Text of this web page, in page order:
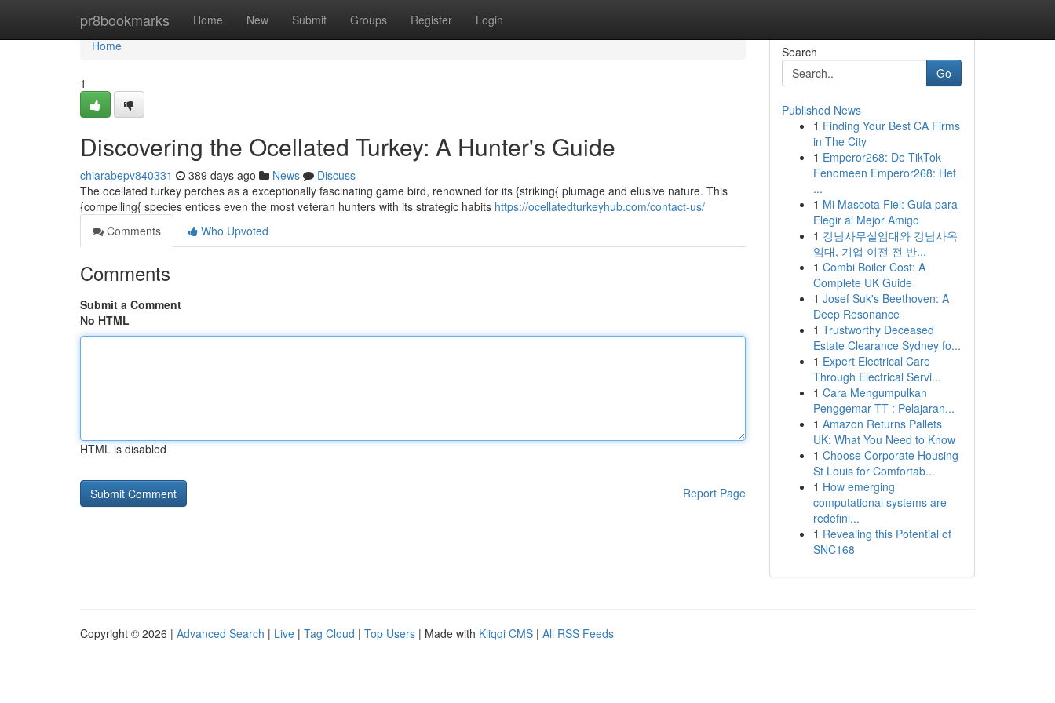
pr8bookmarks Home New Submit Groups Register Login
Home
Home
1
Discovering the Ocellated Turkey: A Hunter's Guide
chiarabepv840331 389 days ago News
Discuss
The ocellated turkey perches as a exceptionally fascinating game bird, renowned for its {striking{ plumage and elusive nature. This
{compelling{ species entices even the most veteran hunters with its strategic habits https://ocellatedturkeyhub.com/contact-us/
Comments
Who Upvoted
Comments
Submit a Comment
No HTML
HTML is disabled
Report Page
Search
Go
Published News
1 Finding Your Best CA Firms
in The City
1 Emperor268: De TikTok
Fenomeen Emperor268: Het
...
1 Mi Mascota Fiel: Guía para
Elegir al Mejor Amigo
1 강남사무실임대와 강남사옥
임대, 기업 이전 전 반...
1 Combi Boiler Cost: A
Complete UK Guide
1 Josef Suk's Beethoven: A
Deep Resonance
1 Trustworthy Deceased
Estate Clearance Sydney fo...
1 Expert Electrical Care
Through Electrical Servi...
1 Cara Mengumpulkan
Penggemar TT : Pelajaran...
1 Amazon Returns Pallets
UK: What You Need to Know
1 Choose Corporate Housing
St Louis for Comfortab...
1 How emerging
computational systems are
redefini...
1 Revealing this Potential of
SNC168
Copyright © 2026 | Advanced Search | Live | Tag Cloud | Top Users | Made with Kliqqi CMS | All RSS Feeds